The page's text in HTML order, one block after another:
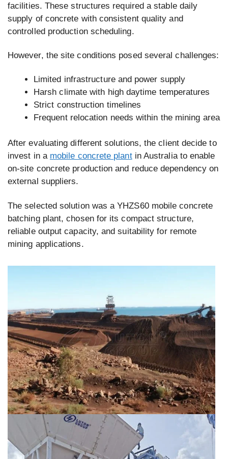
facilities. These structures required a stable daily
supply of concrete with consistent quality and
controlled production scheduling.
However, the site conditions posed several challenges:
Limited infrastructure and power supply
Harsh climate with high daytime temperatures
Strict construction timelines
Frequent relocation needs within the mining area
After evaluating different solutions, the client decide to
invest in a mobile concrete plantin Australia to enable
on-site concrete production and reduce dependency on
external suppliers.
The selected solution was a YHZS60 mobile concrete
batching plant, chosen for its compact structure,
reliable output capacity, and suitability for remote
mining applications.